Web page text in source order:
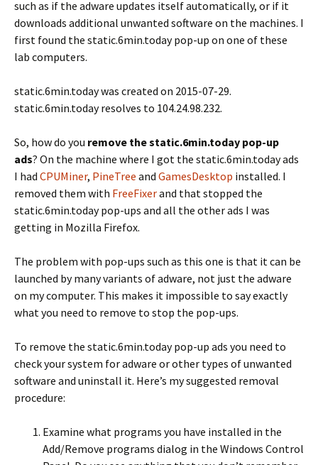
such as if the adware updates itself automatically, or if it
downloads additional unwanted software on the machines. I
first found the static.6min.today pop-up on one of these
lab computers.
static.6min.today was created on 2015-07-29.
static.6min.today resolves to 104.24.98.232.
So, how do you remove the static.6min.today pop-up
ads? On the machine where I got the static.6min.today ads
I had CPUMiner, PineTree and GamesDesktop installed. I
removed them with FreeFixerand that stopped the
static.6min.today pop-ups and all the other ads I was
getting in Mozilla Firefox.
The problem with pop-ups such as this one is that it can be
launched by many variants of adware, not just the adware
on my computer. This makes it impossible to say exactly
what you need to remove to stop the pop-ups.
To remove the static.6min.today pop-up ads you need to
check your system for adware or other types of unwanted
software and uninstall it. Here’s my suggested removal
procedure:
Examine what programs you have installed in the
Add/Remove programs dialog in the Windows Control